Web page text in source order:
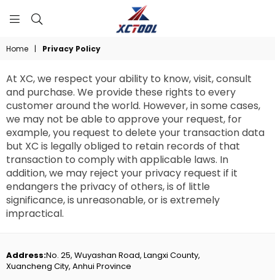
Home | Privacy Policy
At XC, we respect your ability to know, visit, consult
and purchase. We provide these rights to every
customer around the world. However, in some cases,
we may not be able to approve your request, for
example, you request to delete your transaction data
but XC is legally obliged to retain records of that
transaction to comply with applicable laws. In
addition, we may reject your privacy request if it
endangers the privacy of others, is of little
significance, is unreasonable, or is extremely
impractical.
Address:No. 25, Wuyashan Road, Langxi County,
Xuancheng City, Anhui Province